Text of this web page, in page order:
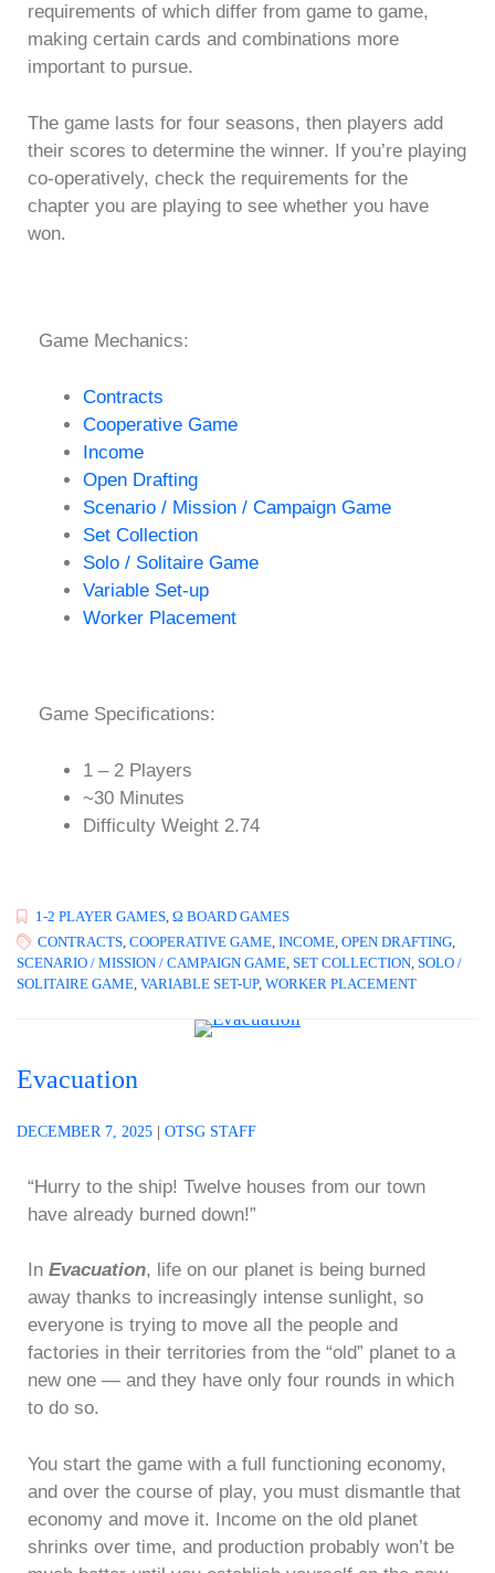
requirements of which differ from game to game,
making certain cards and combinations more
important to pursue.
The game lasts for four seasons, then players add
their scores to determine the winner. If you’re playing
co-operatively, check the requirements for the
chapter you are playing to see whether you have
won.
Game Mechanics:
Contracts
Cooperative Game
Income
Open Drafting
Scenario / Mission / Campaign Game
Set Collection
Solo / Solitaire Game
Variable Set-up
Worker Placement
Game Specifications:
1 – 2 Players
~30 Minutes
Difficulty Weight 2.74
1-2 PLAYER GAMES, Ω BOARD GAMES
CONTRACTS, COOPERATIVE GAME, INCOME, OPEN DRAFTING,
SCENARIO / MISSION / CAMPAIGN GAME, SET COLLECTION, SOLO /
SOLITAIRE GAME, VARIABLE SET-UP, WORKER PLACEMENT
Evacuation
DECEMBER 7, 2025 | OTSG STAFF
“Hurry to the ship! Twelve houses from our town
have already burned down!”
In Evacuation, life on our planet is being burned
away thanks to increasingly intense sunlight, so
everyone is trying to move all the people and
factories in their territories from the “old” planet to a
new one — and they have only four rounds in which
to do so.
You start the game with a full functioning economy,
and over the course of play, you must dismantle that
economy and move it. Income on the old planet
shrinks over time, and production probably won’t be